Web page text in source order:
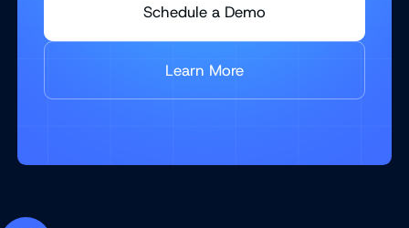
Schedule a Demo
Learn More